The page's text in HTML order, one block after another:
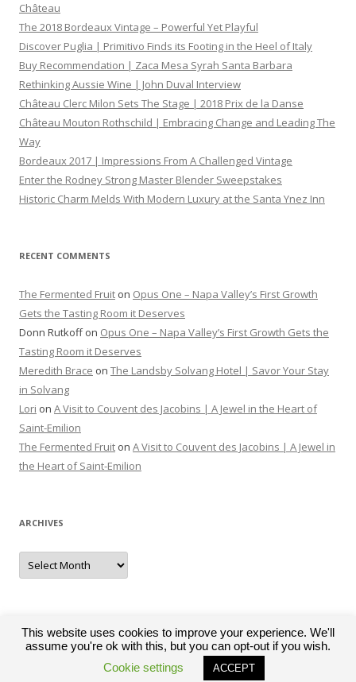
Château
The 2018 Bordeaux Vintage – Powerful Yet Playful
Discover Puglia | Primitivo Finds its Footing in the Heel of Italy
Buy Recommendation | Zaca Mesa Syrah Santa Barbara
Rethinking Aussie Wine | John Duval Interview
Château Clerc Milon Sets The Stage | 2018 Prix de la Danse
Château Mouton Rothschild | Embracing Change and Leading The
Way
Bordeaux 2017 | Impressions From A Challenged Vintage
Enter the Rodney Strong Master Blender Sweepstakes
Historic Charm Melds With Modern Luxury at the Santa Ynez Inn
RECENT COMMENTS
The Fermented Fruit on Opus One – Napa Valley’s First Growth
Gets the Tasting Room it Deserves
Donn Rutkoffon Opus One – Napa Valley’s First Growth Gets the
Tasting Room it Deserves
Meredith Brace on The Landsby Solvang Hotel | Savor Your Stay
in Solvang
Lori on A Visit to Couvent des Jacobins | A Jewel in the Heart of
Saint-Emilion
The Fermented Fruit on A Visit to Couvent des Jacobins | A Jewel in
the Heart of Saint-Emilion
ARCHIVES
Archives
Proudly powered by WordPress
This website uses cookies to improve your experience. We'll
assume you're ok with this, but you can opt-out if you wish.
Cookie settings
ACCEPT